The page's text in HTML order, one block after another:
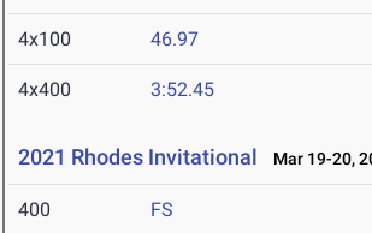
4x100 46.97
4x400 3:52.45
2021 Rhodes Invitational Mar 19-20,
400 FS